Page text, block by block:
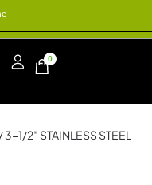
0
/ 3-1/2″ STAINLESS STEEL